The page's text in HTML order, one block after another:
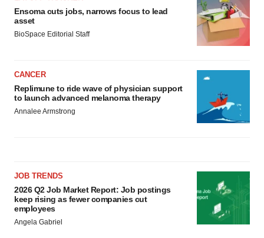
Ensoma cuts jobs, narrows focus to lead
asset
BioSpace Editorial Staff
CANCER
Replimune to ride wave of physician support
to launch advanced melanoma therapy
Annalee Armstrong
JOB TRENDS
2026 Q2 Job Market Report: Job postings
keep rising as fewer companies cut
employees
Angela Gabriel